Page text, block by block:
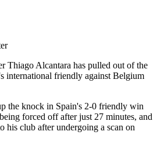
Thiago Alcantara has pulled out of the
international friendly against Belgium
the knock in Spain's 2-0 friendly win
forced off after just 27 minutes, and
his club after undergoing a scan on